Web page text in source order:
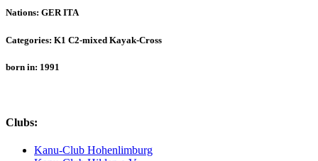
Nations: GER ITA
Categories: K1 C2-mixed Kayak-Cross
born in: 1991
Clubs:
Kanu-Club Hohenlimburg